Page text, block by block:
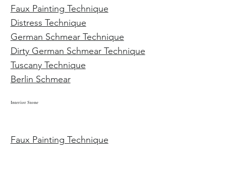
Faux Painting Technique
Distress Technique
German Schmear Technique
Dirty German Schmear Technique
Tuscany Technique
Berlin Schmear
Interior Stone
Faux Painting Technique